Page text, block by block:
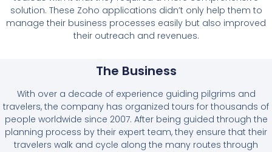
solution. These Zoho applications didn’t only help them to
manage their business processes easily but also improved
their outreach and revenues.
The Business
With over a decade of experience guiding pilgrims and
travelers, the company has organized tours for thousands of
people worldwide since 2007. After being guided through the
planning process by their expert team, they ensure that their
travelers walk and cycle along the many routes through